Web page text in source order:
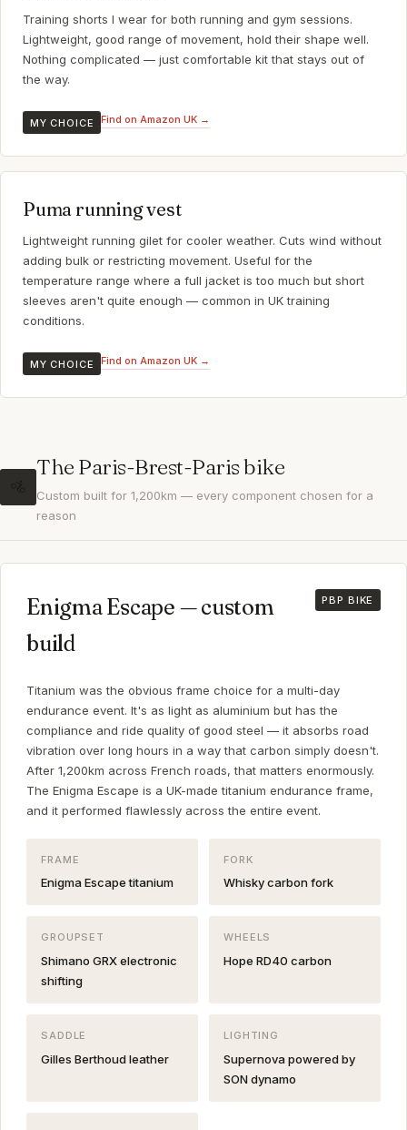
Training shorts I wear for both running and gym sessions.
Lightweight, good range of movement, hold their shape well.
Nothing complicated — just comfortable kit that stays out of
the way.
MY CHOICE Find on Amazon UK →
Puma running vest
Lightweight running gilet for cooler weather. Cuts wind without
adding bulk or restricting movement. Useful for the
temperature range where a full jacket is too much but short
sleeves aren't quite enough — common in UK training
conditions.
MY CHOICE Find on Amazon UK →
The Paris-Brest-Paris bike
Custom built for 1,200km — every component chosen for a
reason
Enigma Escape — custom
build
PBP BIKE
Titanium was the obvious frame choice for a multi-day
endurance event. It's as light as aluminium but has the
compliance and ride quality of good steel — it absorbs road
vibration over long hours in a way that carbon simply doesn't.
After 1,200km across French roads, that matters enormously.
The Enigma Escape is a UK-made titanium endurance frame,
and it performed flawlessly across the entire event.
FRAME
Enigma Escape titanium
FORK
Whisky carbon fork
GROUPSET
Shimano GRX electronic
shifting
WHEELS
Hope RD40 carbon
SADDLE
Gilles Berthoud leather
LIGHTING
Supernova powered by
SON dynamo